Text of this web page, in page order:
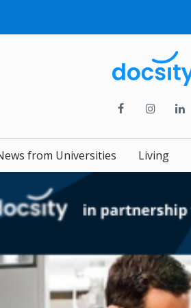
from Universities Living